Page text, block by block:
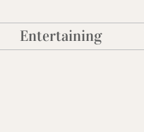
Entertaining